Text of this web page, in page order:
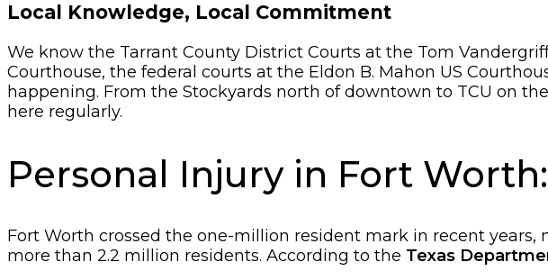
Local Knowledge, Local Commitment
We know the Tarrant County District Courts at the Tom
Courthouse, the federal courts at the Eldon B. Mahon US
happening. From the Stockyards north of downtown to TCU on
here regularly.
Personal Injury in Fort
Fort Worth crossed the one-million resident mark in recent
more than 2.2 million residents. According to the Texas